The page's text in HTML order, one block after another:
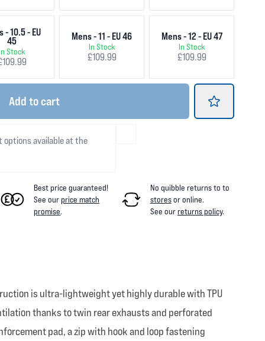
- 10.5 - EU
45
Stock
Mens - 11 - EU 46
In Stock
£109.99
Mens - 12 - EU 47
In Stock
£109.99
Add to cart
options available at the
Best price guaranteed!
See ourprice match
promise.
No quibble returns to to
storesor online.
See ourreturns policy.
is ultra-lightweight yet highly durable with TPU
thanks to twin rear exhausts and perforated
pad, a zip with hook and loop fastening